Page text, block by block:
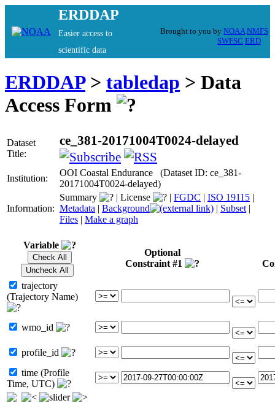
ERDDAP
Easier access to
scientific data
Brought to you by NOAA NMFS
SWFSC ERD
ERDDAP> tabledap > Data
Access Form
Dataset
Title:
ce_381-20171004T0024-delayed
Institution:
OOI Coastal Endurance (Dataset ID: ce_381-
20171004T0024-delayed)
Information:
Summary | License | FGDC | ISO 19115 |
Metadata | Background | Subset |
Files | Make a graph
Variable
Optional
Constraint #1
trajectory
(Trajectory Name)
wmo_id
profile_id
time (Profile
Time, UTC)